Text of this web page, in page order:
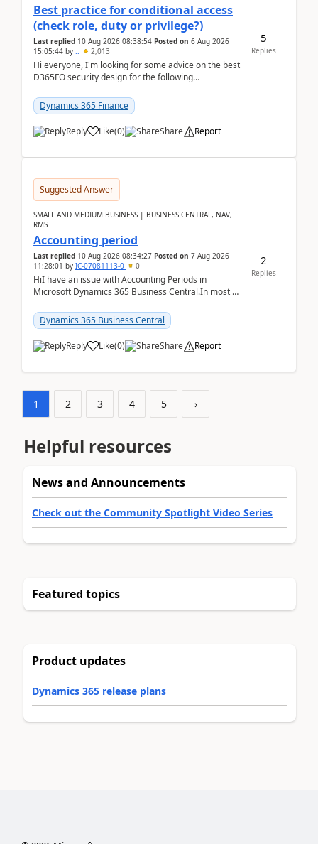
Best practice for conditional access
(check role, duty or privilege?)
Last replied 10 Aug 2026 08:38:54 Posted on 6 Aug 2026
15:05:44 by .. 2,013
Hi everyone, I'm looking for some advice on the best
D365FO security design for the following
Dynamics 365 Finance
Reply Like(0) Share Report
5
Replies
Suggested Answer
SMALL AND MEDIUM BUSINESS | BUSINESS CENTRAL, NAV,
RMS
Accounting period
Last replied 10 Aug 2026 08:34:27 Posted on 7 Aug 2026
11:28:01 by IC-07081113-0 0
HiI have an issue with Accounting Periods in
Microsoft Dynamics 365 Business Central.In most of
perio...
Dynamics 365 Business Central
Reply Like(0) Share Report
2
Replies
1 2 3 4 5 ›
Helpful resources
News and Announcements
Check out the Community Spotlight Video Series
Featured topics
Product updates
Dynamics 365 release plans